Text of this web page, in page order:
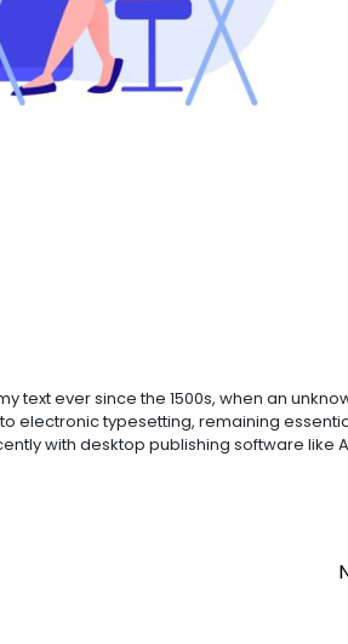
text ever since the 1500s, when an
electronic typesetting, remaining
with desktop publishing software like